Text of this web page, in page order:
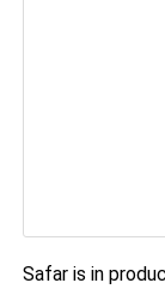
Safar is in